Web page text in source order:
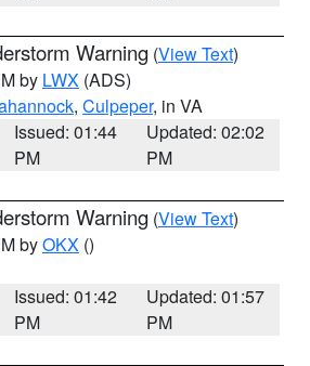
Warning (View Text)
by LWX (ADS)
, Culpeper, in VA
Issued: 01:44
PM
Updated: 02:02
PM
Warning (View Text)
byOKX ()
Issued: 01:42
PM
Updated: 01:57
PM